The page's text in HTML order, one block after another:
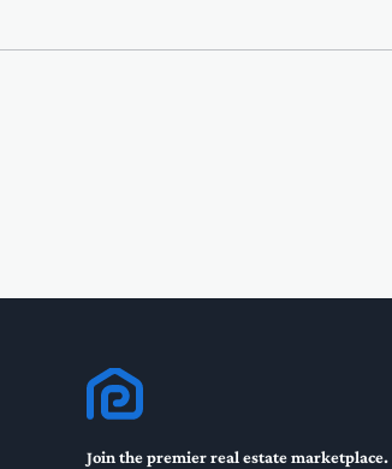
Join the premier real estate marketplace.